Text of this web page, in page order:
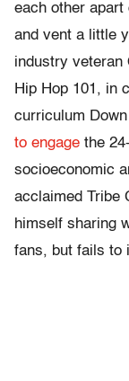
each other apart
and vent a little
industry veteran
Hip Hop 101, in
curriculum
to engage the
socioeconomic
acclaimed Tribe
himself sharing
fans, but fails to